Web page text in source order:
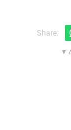
Share: